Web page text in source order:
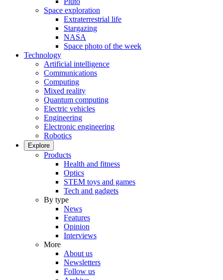
Space exploration
Extraterrestrial life
Stargazing
NASA
Space photo of the week
Technology
Artificial intelligence
Communications
Computing
Mixed reality
Quantum computing
Electric vehicles
Engineering
Electronic engineering
Robotics
Explore
Products
Health and fitness
Optics
STEM toys and games
Tech and gadgets
By type
News
Features
Opinion
Interviews
More
About us
Newsletters
Follow us